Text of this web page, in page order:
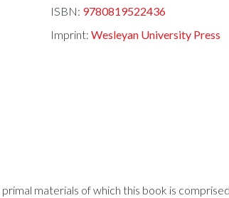
ISBN: 9780819522436
Imprint: Wesleyan University Press
materials of which this book is